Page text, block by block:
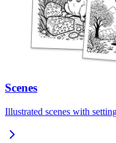
Scenes
Illustrated scenes with